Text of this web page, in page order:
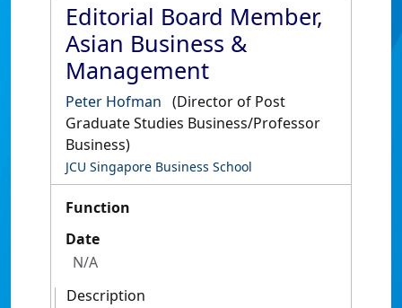
Editorial Board Member,
Asian Business &
Management
Peter Hofman (Director of Post
Graduate Studies Business/Professor
Business)
JCU Singapore Business School
Function
Date
N/A
Description